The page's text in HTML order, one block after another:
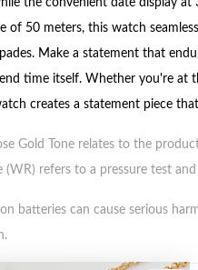
the convenient date display
of 50 meters, this watch
Make a statement that
time itself. Whether you're at
creates a statement piece
Gold Tone relates to the
(WR) refers to a pressure test
batteries can cause serious